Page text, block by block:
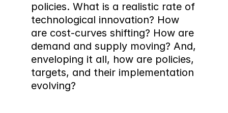
policies. What is a realistic rate of
technological innovation? How
are cost-curves shifting? How are
demand and supply moving? And,
enveloping it all, how are policies,
targets, and their implementation
evolving?